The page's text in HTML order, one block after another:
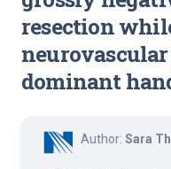
resection
dominant
Author: Sara